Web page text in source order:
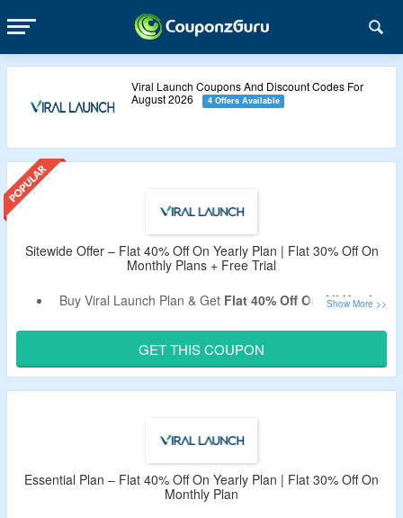
Viral Launch Coupons And Discount Codes For
August 2026
4 Offers Available
Sitewide Offer – Flat 40% Off On Yearly Plan | Flat 30% Off On
Monthly Plans + Free Trial
Buy Viral Launch Plan & Get Flat 40% Off On All Yearly
Flat 30% Off On All Monthly Plans
Use Coupon Code To Bag Discount.
Exclusion – Code Not Working On Market Intelligence
Also, Avail Free 14 Days Trial.
Select Plan From Essential, Pro, And Pro Plus Ads.
GET THIS COUPON
Essential Plan – Flat 40% Off On Yearly Plan | Flat 30% Off On
Monthly Plan